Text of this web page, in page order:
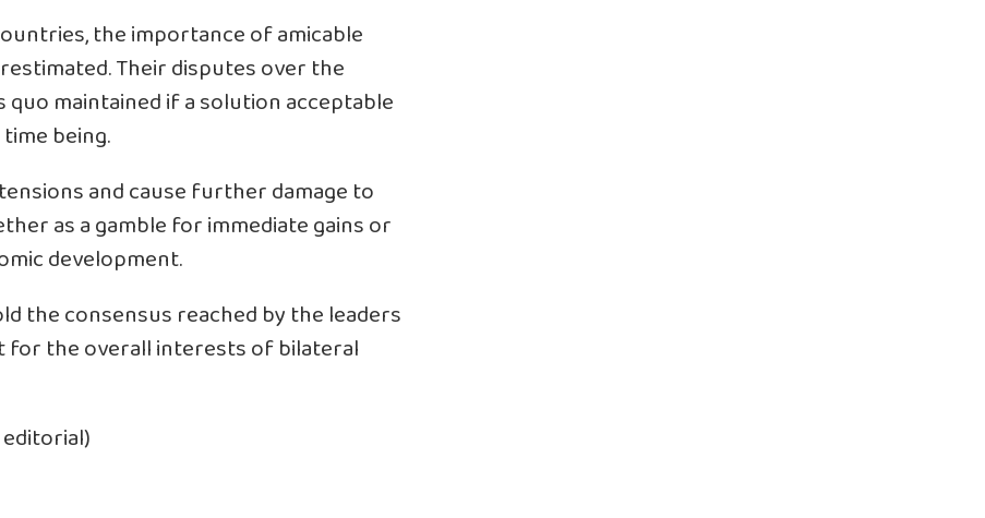
the importance of amicable
Their disputes over the
maintained if a solution acceptable
being.
and cause further damage to
as a gamble for immediate gains or
development.
the consensus reached by the leaders
the overall interests of bilateral